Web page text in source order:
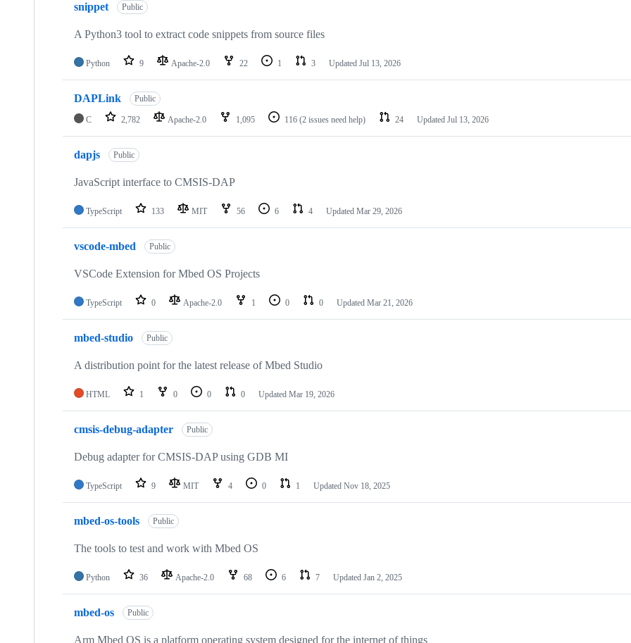
snippet Public
A Python3 tool to extract code snippets from source files
Python 9 Apache-2.0 22 1 3 Updated Jul 13, 2026
DAPLink Public
C 2,782 Apache-2.0 1,095 116 (2 issues need help) 24 Updated Jul 13, 2026
dapjs Public
JavaScript interface to CMSIS-DAP
TypeScript 133 MIT 56 6 4 Updated Mar 29, 2026
vscode-mbed Public
VSCode Extension for Mbed OS Projects
TypeScript 0 Apache-2.0 1 0 0 Updated Mar 21, 2026
mbed-studio Public
A distribution point for the latest release of Mbed Studio
HTML 1 0 0 0 Updated Mar 19, 2026
cmsis-debug-adapter Public
Debug adapter for CMSIS-DAP using GDB MI
TypeScript 9 MIT 4 0 1 Updated Nov 18, 2025
mbed-os-tools Public
The tools to test and work with Mbed OS
Python 36 Apache-2.0 68 6 7 Updated Jan 2, 2025
mbed-os Public
Arm Mbed OS is a platform operating system designed for the internet of things